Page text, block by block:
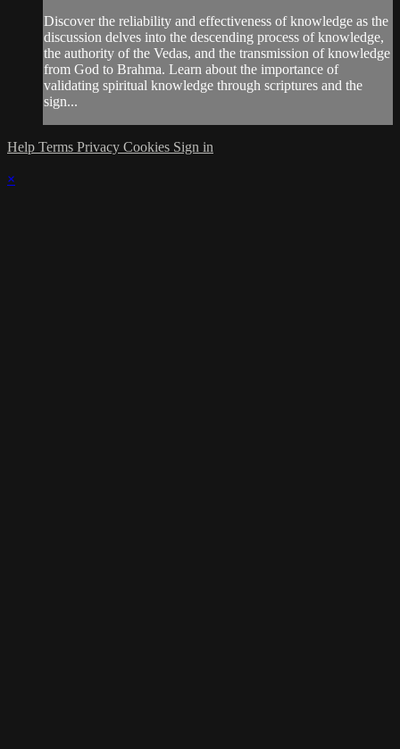
Discover the reliability and effectiveness of knowledge as the
discussion delves into the descending process of knowledge,
the authority of the Vedas, and the transmission of knowledge
from God to Brahma. Learn about the importance of
validating spiritual knowledge through scriptures and the
sign...
Help Terms Privacy Cookies Sign in
×